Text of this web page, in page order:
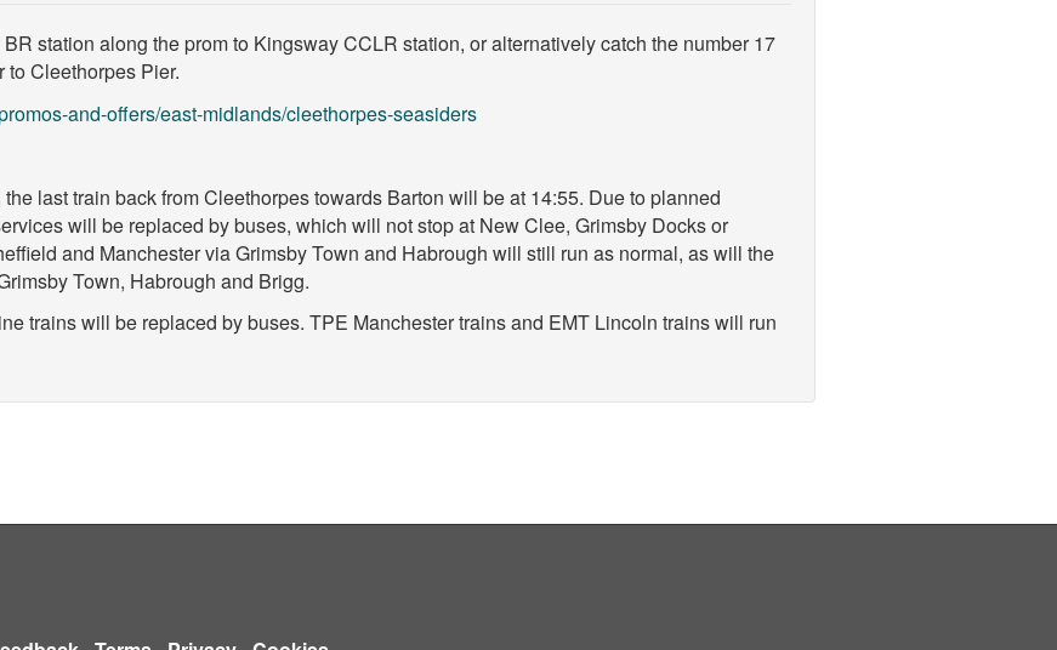
station along the prom to Kingsway CCLR station, or alternatively catch the number 17
to Cleethorpes Pier.
and-offers/east-midlands/cleethorpes-seasiders
last train back from Cleethorpes towards Barton will be at 14:55. Due to planned
will be replaced by buses, which will not stop at New Clee, Grimsby Docks or
and Manchester via Grimsby Town and Habrough will still run as normal, as will the
Town, Habrough and Brigg.
trains will be replaced by buses. TPE Manchester trains and EMT Lincoln trains will run